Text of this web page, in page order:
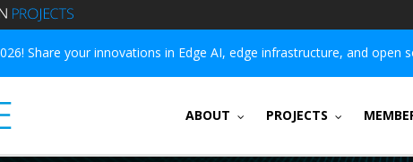
Share your innovations in Edge AI, edge infrastructure, and
ABOUT PROJECTS